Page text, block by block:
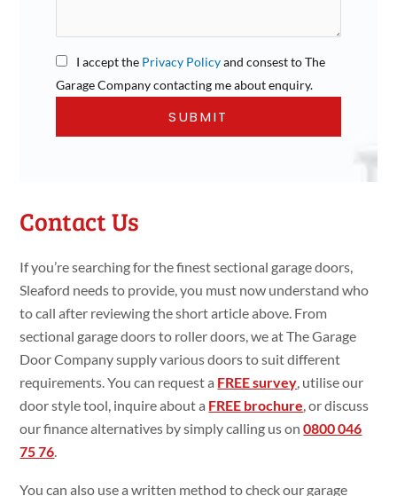
I accept the Privacy Policyand consest to The
Garage Company contacting me about enquiry.
Contact Us
If you’re searching for the finest sectional garage doors,
Sleaford needs to provide, you must now understand who
to call after reviewing the short article above. From
sectional garage doors to roller doors, we at The Garage
Door Company supply various doors to suit different
requirements. You can request a FREE survey , utilise our
door style tool, inquire about a FREE brochure , or discuss
our finance alternatives by simply calling us on0800 046
75 76
You can also use a written method to check our garage